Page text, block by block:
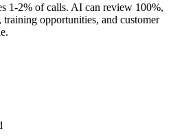
1-2% of calls. AI can review 100%,
training opportunities, and customer